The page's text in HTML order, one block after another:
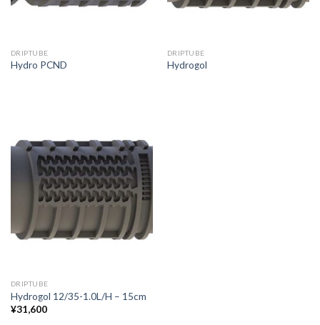
DRIPTUBE
Hydro PCND
DRIPTUBE
Hydrogol
DRIPTUBE
Hydrogol 12/35-1.0L/H – 15cm
¥31,600